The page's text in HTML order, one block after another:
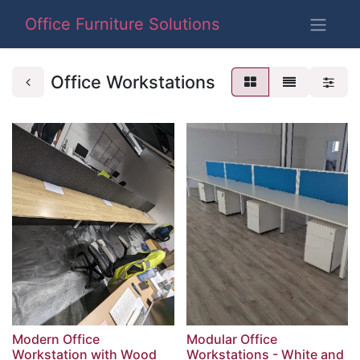
Office Furniture Solutions
Office Workstations
Modern Office
Workstation with Wood
Modular Office
Workstations - White and